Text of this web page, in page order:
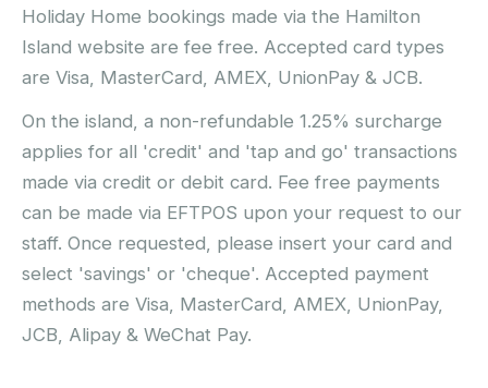
Holiday Home bookings made via the Hamilton
Island website are fee free. Accepted card types
are Visa, MasterCard, AMEX, UnionPay & JCB.
On the island, a non-refundable 1.25% surcharge
applies for all 'credit' and 'tap and go' transactions
made via credit or debit card. Fee free payments
can be made via EFTPOS upon your request to our
staff. Once requested, please insert your card and
select 'savings' or 'cheque'. Accepted payment
methods are Visa, MasterCard, AMEX, UnionPay,
JCB, Alipay & WeChat Pay.